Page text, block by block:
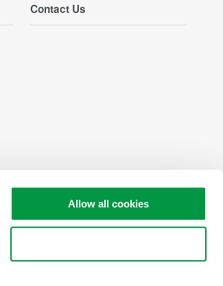
Allow all cookies
Contact Us